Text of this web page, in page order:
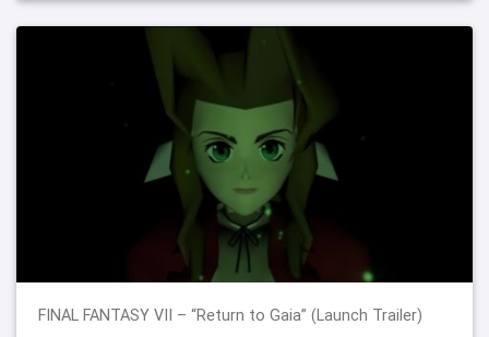
FINAL FANTASY VII – “Return to Gaia” (Launch Trailer)